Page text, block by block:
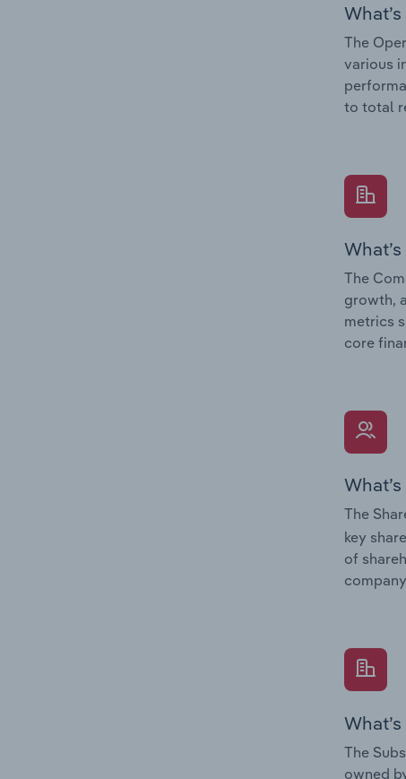
The
various
to total
The
growth,
metrics
core
The
key
of
The
owned